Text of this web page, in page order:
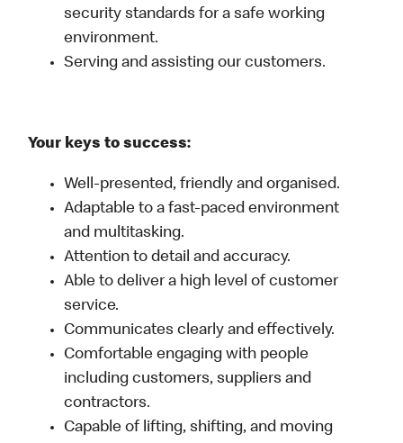
security standards for a safe working
environment.
Serving and assisting our customers.
Your keys to success:
Well-presented, friendly and organised.
Adaptable to a fast-paced environment
and multitasking.
Attention to detail and accuracy.
Able to deliver a high level of customer
service.
Communicates clearly and effectively.
Comfortable engaging with people
including customers, suppliers and
contractors.
Capable of lifting, shifting, and moving